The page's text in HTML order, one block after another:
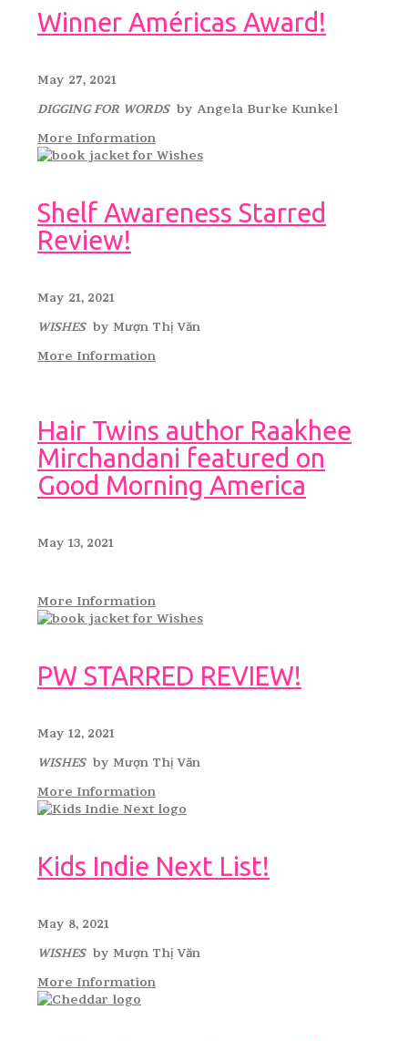
Winner Américas Award!
May 27, 2021
DIGGING FOR WORDSby Angela Burke Kunkel
More Information
Shelf Awareness Starred
Review!
May 21, 2021
WISHESby Mượn Thị Văn
More Information
Hair Twins author Raakhee
Mirchandani featured on
Good Morning America
May 13, 2021
More Information
PW STARRED REVIEW!
May 12, 2021
WISHESby Mượn Thị Văn
More Information
Kids Indie Next List!
May 8, 2021
WISHESby Mượn Thị Văn
More Information